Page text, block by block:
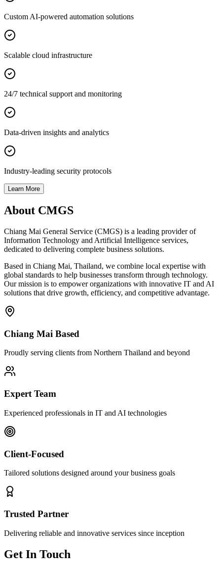
Custom AI-powered automation solutions
Scalable cloud infrastructure
24/7 technical support and monitoring
Data-driven insights and analytics
Industry-leading security protocols
Learn More
About CMGS
Chiang Mai General Service (CMGS) is a leading provider of
Information Technology and Artificial Intelligence services,
dedicated to delivering complete business solutions.
Based in Chiang Mai, Thailand, we combine local expertise with
global standards to help businesses transform through technology.
Our mission is to empower organizations with innovative IT and AI
solutions that drive growth, efficiency, and competitive advantage.
Chiang Mai Based
Proudly serving clients from Northern Thailand and beyond
Expert Team
Experienced professionals in IT and AI technologies
Client-Focused
Tailored solutions designed around your business goals
Trusted Partner
Delivering reliable and innovative services since inception
Get In Touch